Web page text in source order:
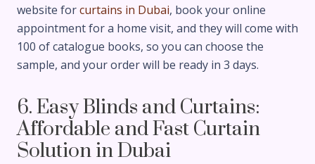
website forcurtains in Dubai, book your online
appointment for a home visit, and they will come with
100 of catalogue books, so you can choose the
sample, and your order will be ready in 3 days.
6. Easy Blinds and Curtains:
Affordable and Fast Curtain
Solution in Dubai